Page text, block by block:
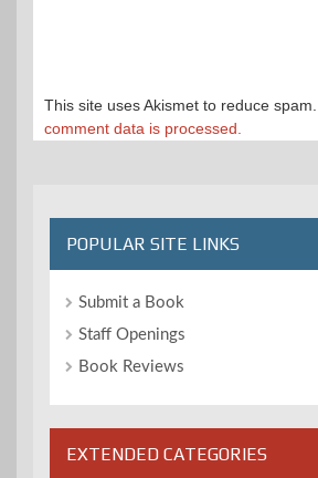
This site uses Akismet to reduce spam.
comment data is processed.
POPULAR SITE LINKS
Submit a Book
Staff Openings
Book Reviews
EXTENDED CATEGORIES